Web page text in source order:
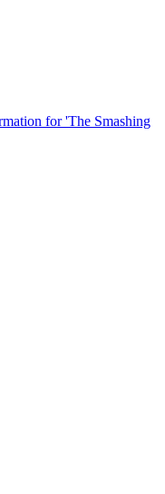
for 'The Smashing